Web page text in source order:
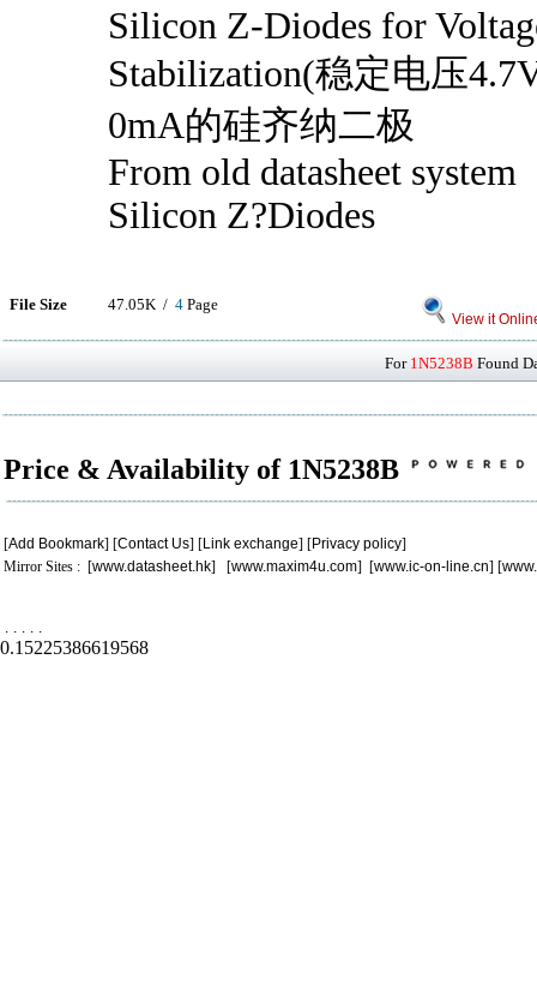
Silicon Z-Diodes for
Stabilization(稳定电压
0mA的硅齐纳二极
From old datasheet system
Silicon Z?Diodes
File Size 47.05K / 4 Page
View it
For 1N5238B Found
Price & Availability of 1N5238B
[Add Bookmark] [Contact Us] [Link exchange] [Privacy policy]
Mirror Sites : [www.datasheet.hk] [www.maxim4u.com] [www.ic-on-line.cn] [
. . . . .
0.15225386619568